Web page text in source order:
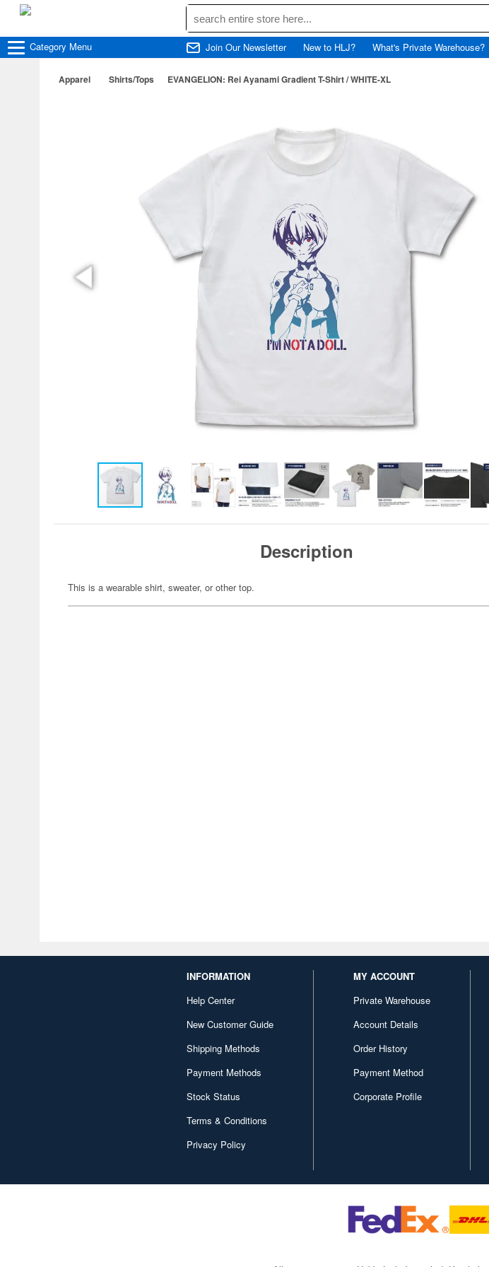
Category Menu Join Our Newsletter New to HLJ? What's Private Warehouse?
Apparel Shirts/Tops EVANGELION: Rei Ayanami Gradient T-Shirt / WHITE-XL
Description
This is a wearable shirt, sweater, or other top.
INFORMATION
Help Center
New Customer Guide
Shipping Methods
Payment Methods
Stock Status
Terms & Conditions
Privacy Policy
MY ACCOUNT
Private Warehouse
Account Details
Order History
Payment Method
Corporate Profile